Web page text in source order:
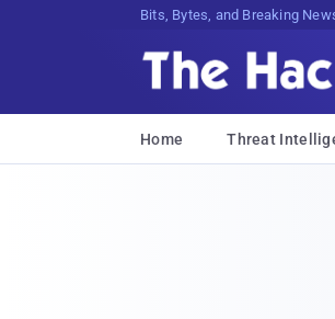
Bits, Bytes, and Breaking
Home Threat